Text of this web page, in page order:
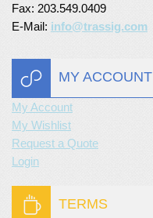
Fax: 203.549.0409
E-Mail: info@trassig.com
MY ACCOUNT
My Account
My Wishlist
Request a Quote
Login
TERMS